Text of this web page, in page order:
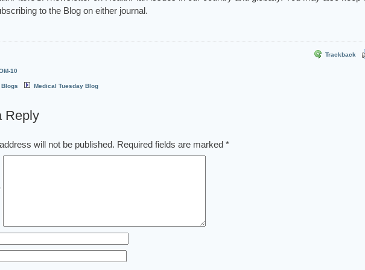
to the Blog on either journal.
Trackback
10
Blogs Medical Tuesday Blog
Reply
will not be published. Required fields are marked *